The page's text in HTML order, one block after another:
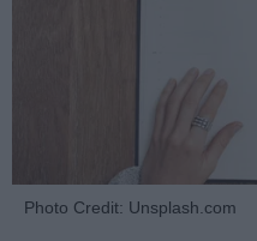
Photo Credit: Unsplash.com